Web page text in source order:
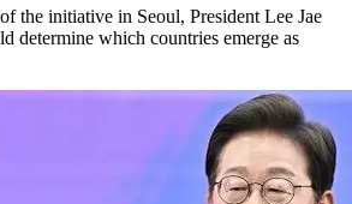
the initiative in Seoul, President Lee Jae
determine which countries emerge as